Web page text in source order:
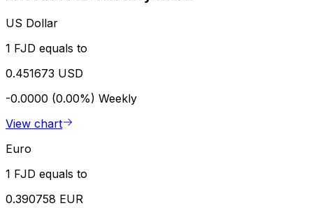
US Dollar
1 FJD equals to
0.451673 USD
-0.0000 (0.00%) Weekly
View chart
Euro
1 FJD equals to
0.390758 EUR